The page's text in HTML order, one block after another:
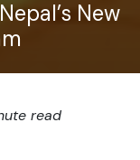
New
read